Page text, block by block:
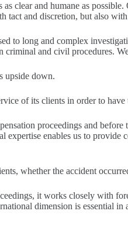
as clear and humane as
tact and discretion, but also
to long and complex
and civil procedures.
upside down.
of its clients in order to
proceedings and
expertise enables us to
whether the accident
it works closely with
dimension is essential